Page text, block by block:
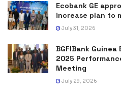
Ecobank GE
increase plan to
July 31, 2026
BGFIBank
2025
Meeting
July 29, 2026